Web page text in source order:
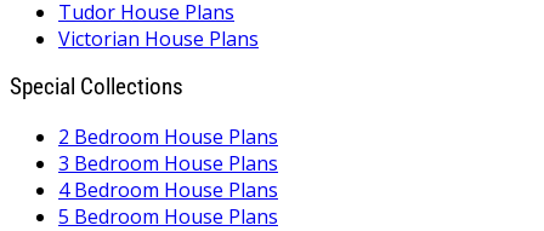
Tudor House Plans
Victorian House Plans
Special Collections
2 Bedroom House Plans
3 Bedroom House Plans
4 Bedroom House Plans
5 Bedroom House Plans